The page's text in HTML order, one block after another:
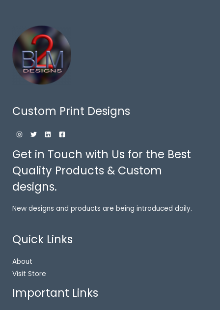
Custom Print Designs
Get in Touch with Us for the Best
Quality Products & Custom
designs.
New designs and products are being introduced daily.
Quick Links
About
Visit Store
Important Links